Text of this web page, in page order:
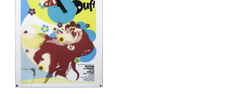
Origin of poster
All
Genre of film
All
Designer